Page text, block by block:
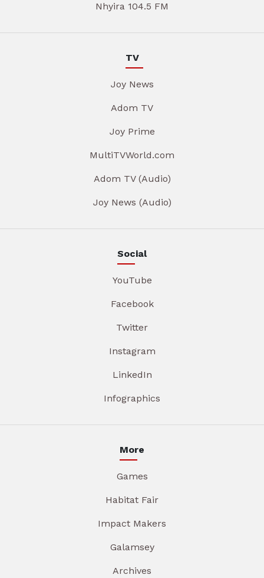
Nhyira 104.5 FM
TV
Joy News
Adom TV
Joy Prime
MultiTVWorld.com
Adom TV (Audio)
Joy News (Audio)
Social
YouTube
Facebook
Twitter
Instagram
LinkedIn
Infographics
More
Games
Habitat Fair
Impact Makers
Galamsey
Archives